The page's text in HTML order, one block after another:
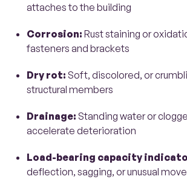
attaches to the building
Corrosion: Rust staining or
fasteners and brackets
Dry rot: Soft, discolored, or
structural members
Drainage: Standing water or
accelerate deterioration
Load-bearing capacity
deflection, sagging, or unusual